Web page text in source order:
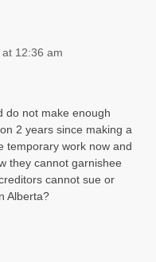
12:36 am
do not make enough
2 years since making a
temporary work now and
they cannot garnishee
cannot sue or
Alberta?